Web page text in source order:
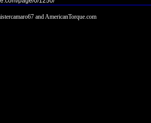
and AmericanTorque.com